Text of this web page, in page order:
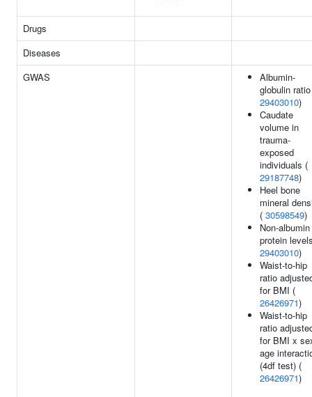
Drugs
Diseases
GWAS
Albumin-
globulin
29403010)
Caudate
volume in
trauma-
exposed
individuals (
29187748)
Heel bone
mineral
( 30598549)
Non-albumin
protein
29403010)
Waist-to-hip
ratio
for BMI (
26426971)
Waist-to-hip
ratio
for BMI x
age
(4df test) (
26426971)